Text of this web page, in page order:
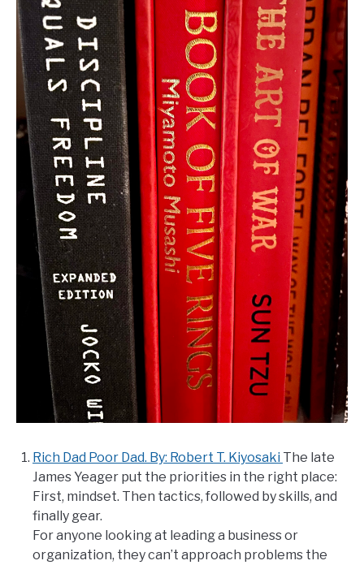
ABOUT US
ADVERTISING & MARKETING
Rich Dad Poor Dad. By: Robert T. Kiyosaki The late
James Yeager put the priorities in the right place:
First, mindset. Then tactics, followed by skills, and
finally gear.
For anyone looking at leading a business or
organization, they can’t approach problems the